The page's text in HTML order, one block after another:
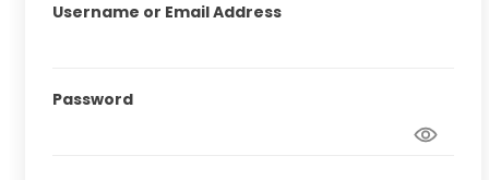
Username or Email Address
Password